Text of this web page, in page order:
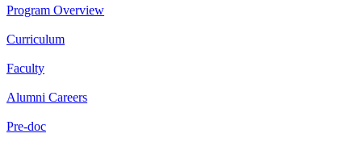
Program Overview
Curriculum
Faculty
Alumni Careers
Pre-doc